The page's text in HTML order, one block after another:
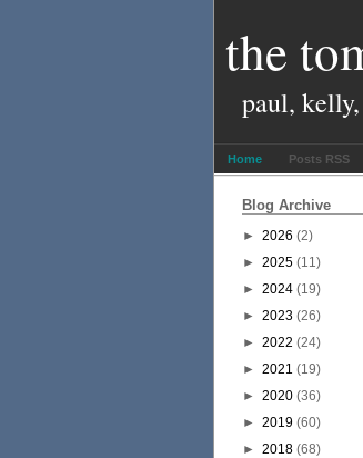
the
paul,
Home Posts RSS
Blog Archive
► 2026 (2)
► 2025 (11)
► 2024 (19)
► 2023 (26)
► 2022 (24)
► 2021 (19)
► 2020 (36)
► 2019 (60)
► 2018 (68)